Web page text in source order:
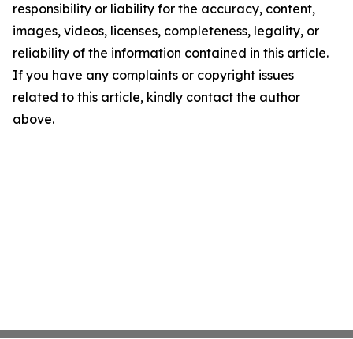
responsibility or liability for the accuracy, content,
images, videos, licenses, completeness, legality, or
reliability of the information contained in this article.
If you have any complaints or copyright issues
related to this article, kindly contact the author
above.